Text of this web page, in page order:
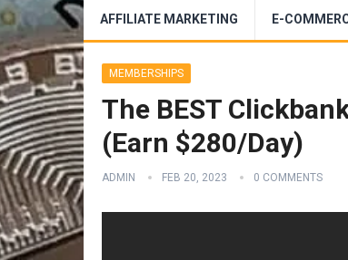
AFFILIATE MARKETING E-
MEMBERSHIPS
The BEST
(Earn $280/Day)
ADMIN FEB 20, 2023 0 COMMENTS